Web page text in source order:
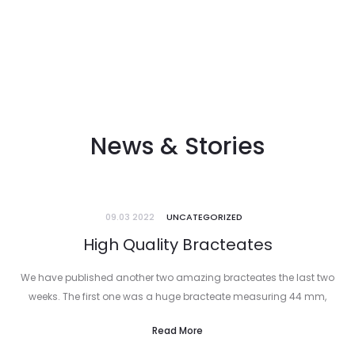
News & Stories
09.03 2022 UNCATEGORIZED
High Quality Bracteates
We have published another two amazing bracteates the last two
weeks. The first one was a huge bracteate measuring 44 mm,
Read More